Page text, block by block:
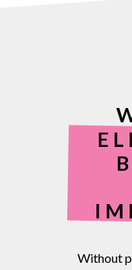
Without